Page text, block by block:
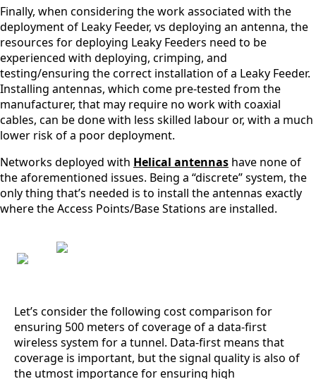
Finally, when considering the work associated with the
deployment of Leaky Feeder, vs deploying an antenna, the
resources for deploying Leaky Feeders need to be
experienced with deploying, crimping, and
testing/ensuring the correct installation of a Leaky Feeder.
Installing antennas, which come pre-tested from the
manufacturer, that may require no work with coaxial
cables, can be done with less skilled labour or, with a much
lower risk of a poor deployment.
Networks deployed with Helical antennas have none of
the aforementioned issues. Being a “discrete” system, the
only thing that’s needed is to install the antennas exactly
where the Access Points/Base Stations are installed.
Let’s consider the following cost comparison for
ensuring 500 meters of coverage of a data-first
wireless system for a tunnel. Data-first means that
coverage is important, but the signal quality is also of
the utmost importance for ensuring high
Bahamas
Bahrain
Banglades
h
Barbados
Belgium
Belarus
Belize
Benin
Bhutan
Bolivia
Bulgaria
Botswana
Bosnia &
Herzegovi
na
Cape
Verde
Cameroon
Cambodia
Central
African